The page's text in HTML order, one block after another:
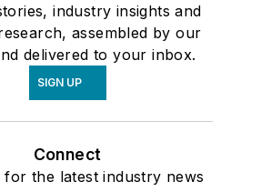
industry insights and
assembled by our
delivered to your inbox.
SIGN UP
Connect
for the latest industry news